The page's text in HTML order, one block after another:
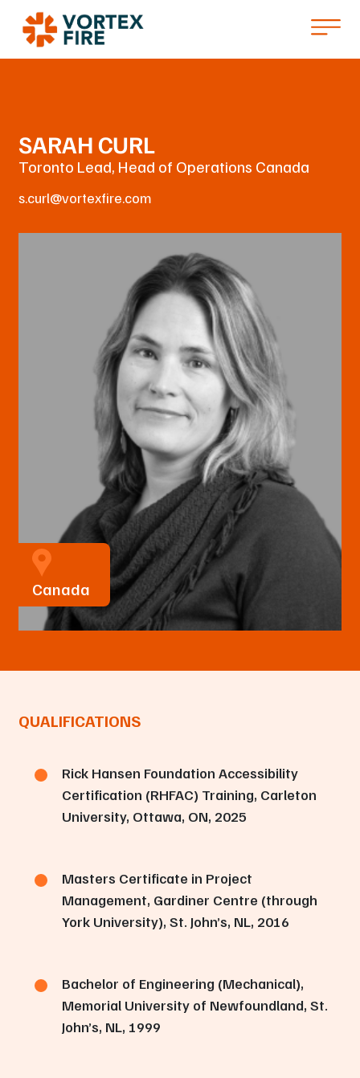
SARAH CURL
Toronto Lead, Head of Operations Canada
s.curl@vortexfire.com
Canada
QUALIFICATIONS
Rick Hansen Foundation Accessibility
Certification (RHFAC) Training, Carleton
University, Ottawa, ON, 2025
Masters Certificate in Project
Management, Gardiner Centre (through
York University), St. John’s, NL, 2016
Bachelor of Engineering (Mechanical),
Memorial University of Newfoundland, St.
John’s, NL, 1999